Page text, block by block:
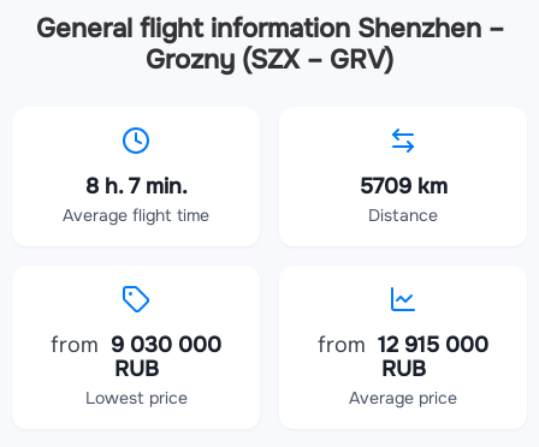
General flight information Shenzhen –
Grozny (SZX – GRV)
8 h. 7 min.
Average flight time
5709 km
Distance
from 9 030 000
RUB
Lowest price
from 12 915 000
RUB
Average price